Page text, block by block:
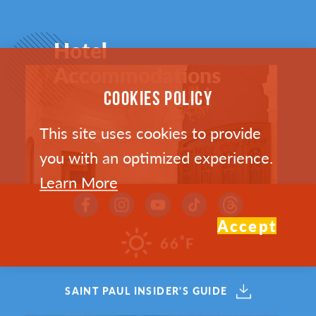
Hotel
Accommodations
66°F
SAINT PAUL INSIDER'S GUIDE
COOKIES POLICY
This site uses cookies to provide
you with an optimized experience.
Learn More
Accept